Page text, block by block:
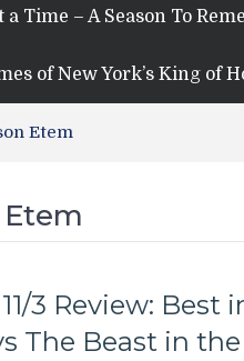
a Time – A Season To
of New York’s King of
Etem
3 Review: Best
The Beast in the